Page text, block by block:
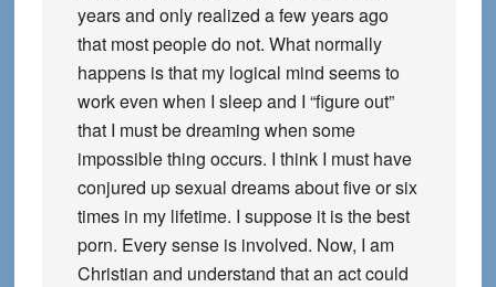
years and only realized a few years ago
that most people do not. What normally
happens is that my logical mind seems to
work even when I sleep and I “figure out”
that I must be dreaming when some
impossible thing occurs. I think I must have
conjured up sexual dreams about five or six
times in my lifetime. I suppose it is the best
porn. Every sense is involved. Now, I am
Christian and understand that an act could